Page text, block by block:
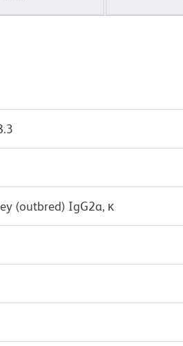
(outbred) IgG2a, κ